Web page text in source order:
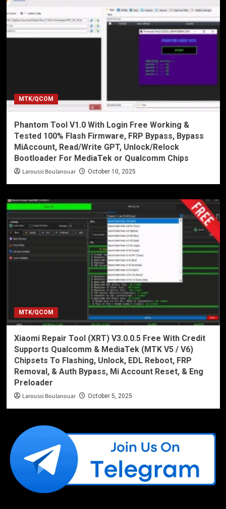
MTK/QCOM
Phantom Tool V1.0 With Login Free Working &
Tested 100% Flash Firmware, FRP Bypass, Bypass
MiAccount, Read/Write GPT, Unlock/Relock
Bootloader For MediaTek or Qualcomm Chips
Laroussi Boulanouar October 10, 2025
MTK/QCOM
Xiaomi Repair Tool (XRT) V3.0.0.5 Free With Credit
Supports Qualcomm & MediaTek (MTK V5 / V6)
Chipsets To Flashing, Unlock, EDL Reboot, FRP
Removal, & Auth Bypass, Mi Account Reset, & Eng
Preloader
Laroussi Boulanouar October 5, 2025